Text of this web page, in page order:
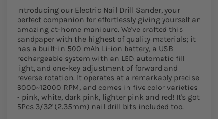
Introducing our Electric Nail Drill Sander, your
perfect companion for effortlessly giving yourself an
amazing at-home manicure. We've crafted this
sandpaper with the highest of quality materials; it
has a built-in 500 mAh Li-ion battery, a USB
rechargeable system with an LED automatic fill
light, and one-key adjustment of forward and
reverse rotation. It operates at a remarkably precise
6000~12000 RPM, and comes in five color varieties
- pink, white, dark pink, lighter pink and red! It's got
5Pcs 3/32"(2.35mm) nail drill bits included too.